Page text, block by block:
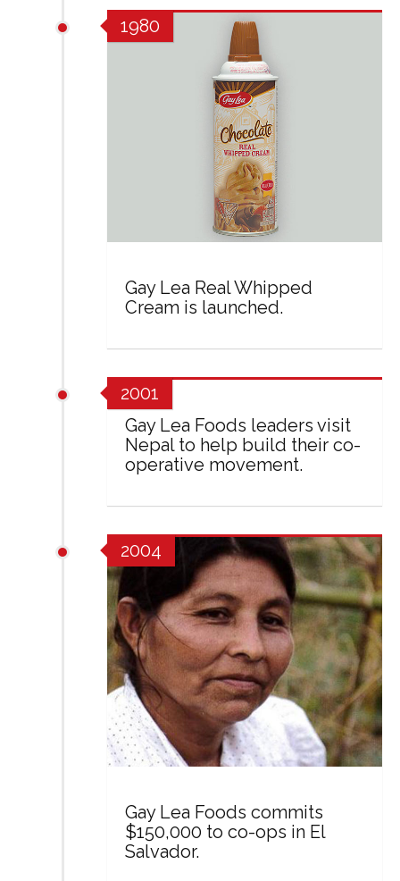
1980
Gay Lea Real Whipped
Cream is launched.
2001
Gay Lea Foods leaders visit
Nepal to help build their co-
operative movement.
2004
Gay Lea Foods commits
$150,000 to co-ops in El
Salvador.